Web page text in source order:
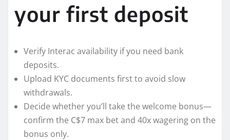
your first deposit
Verify Interac availability if you need bank
deposits.
Upload KYC documents first to avoid slow
withdrawals.
Decide whether you’ll take the welcome bonus—
confirm the C$7 max bet and 40x wagering on the
bonus only.